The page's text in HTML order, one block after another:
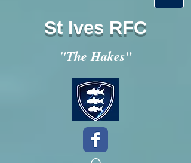
St Ives RFC
"The Hakes"